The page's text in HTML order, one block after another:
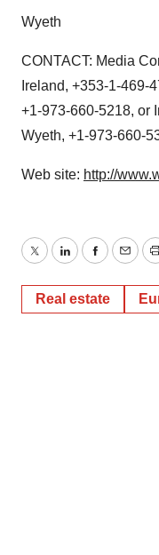
Wyeth
CONTACT: Media
Ireland, +353-1-469-
+1-973-660-5218, or
Wyeth, +1-973-660-
Web site: http://
TwitterLinkedInFacebook
Real estate